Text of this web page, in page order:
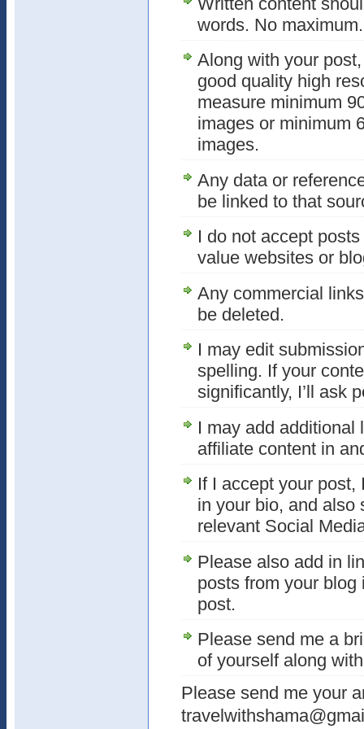
words. No
Along with your
good quality high
measure minimum
images or minimum
images.
Any data or
be linked to that
I do not accept
value websites or
Any commercial
be deleted.
I may edit
spelling. If your
significantly, I’ll ask
I may add additional
affiliate content in
If I accept your
in your bio, and also
relevant Social
Please also add in
posts from your
post.
Please send me a
of yourself along
Please send me your